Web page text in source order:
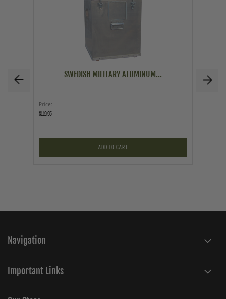
SWEDISH MILITARY ALUMINUM...
Price
$119.95
ADD TO CART
Navigation
Important Links